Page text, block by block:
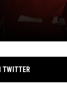
TWITTER